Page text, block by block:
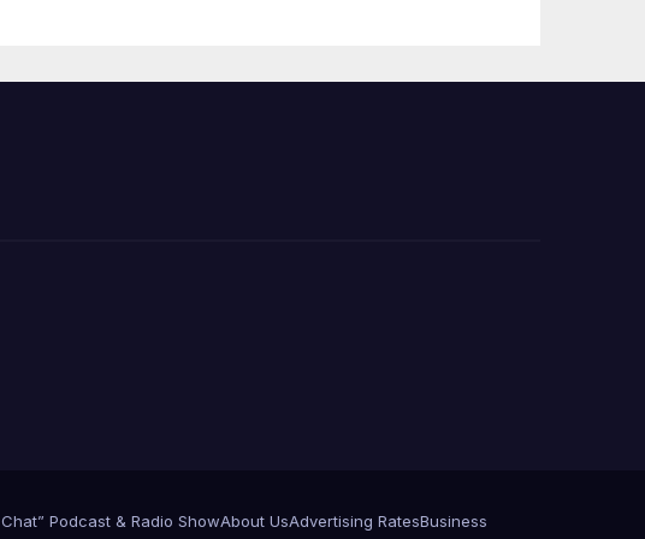
의 ‘행정
Podcast & Radio ShowAbout UsAdvertising RatesBusiness